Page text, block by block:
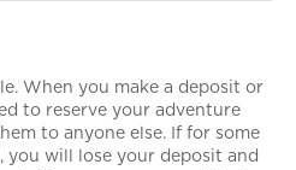
When you make a deposit or
to reserve your adventure
to anyone else. If for some
you will lose your deposit and